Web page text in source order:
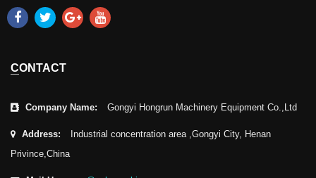
CONTACT
Company Name: Gongyi Hongrun Machinery Equipment Co.,Ltd
Address:
Industrial concentration area ,Gongyi City, Henan
Privince,China